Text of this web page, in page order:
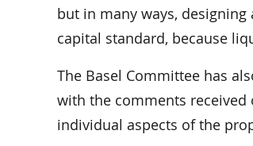
but in many ways,
capital standard, because
The Basel Committee has
with the comments received
individual aspects of the